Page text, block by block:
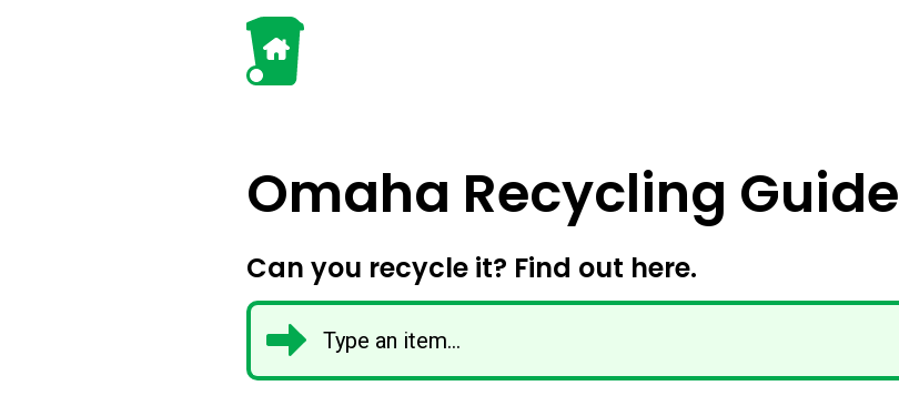
Omaha Recycling Guide
Can you recycle it? Find out here.